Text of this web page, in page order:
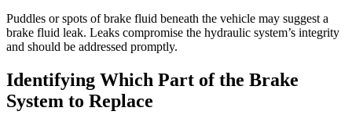
Puddles or spots of brake fluid beneath the vehicle may suggest a
brake fluid leak. Leaks compromise the hydraulic system’s integrity
and should be addressed promptly.
Identifying Which Part of the Brake
System to Replace